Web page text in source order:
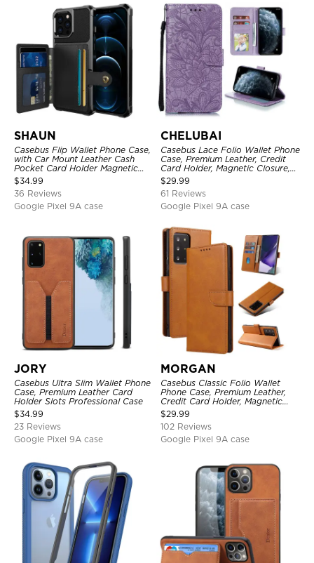
SHAUN
Casebus Flip Wallet Phone Case,
with Car Mount Leather Cash
Pocket Card Holder Magnetic
Durable High Capacity Kickstand
Protective Cover
$34.99
36 Reviews
Google Pixel 9A case
CHELUBAI
Casebus Lace Folio Wallet Phone
Case, Premium Leather, Credit
Card Holder, Magnetic Closure,
Wrist Strap, Kickstand
Shockproof Case
$29.99
61 Reviews
Google Pixel 9A case
JORY
Casebus Ultra Slim Wallet Phone
Case, Premium Leather Card
Holder Slots Professional Case
$34.99
23 Reviews
Google Pixel 9A case
MORGAN
Casebus Classic Folio Wallet
Phone Case, Premium Leather,
Credit Card Holder, Magnetic
Closure, Flip Kickstand
Shockproof Case
$29.99
102 Reviews
Google Pixel 9A case